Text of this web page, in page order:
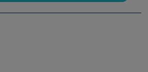
R Training Symposium